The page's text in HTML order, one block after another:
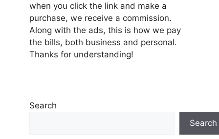
when you click the link and make a
purchase, we receive a commission.
Along with the ads, this is how we pay
the bills, both business and personal.
Thanks for understanding!
Search
Search